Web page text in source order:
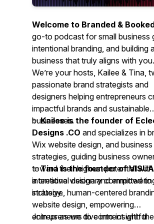
Welcome to Branded &
go-to podcast for small business
intentional branding, and building
business that truly aligns with you.
We’re your hosts, Kailee & Tina,
passionate brand strategists and
designers helping entrepreneurs
impactful brands and sustainable
businesses.
✨Kailee is the founder of
Designs .CO and specializes in
Wix website design, and
strategies, guiding business
toward their highest potential with
intentional design and
strategy.
✨Tina is the founder of
a creative visionary committed to
inclusive, human-centered
website design, empowering
entrepreneurs to connect with
Join us as we dive into insightful